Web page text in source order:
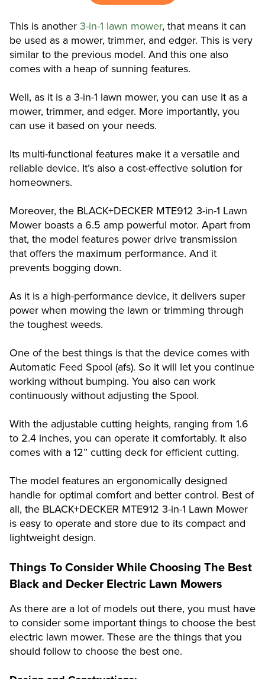
This is another3-in-1 lawn mower, that means it can
be used as a mower, trimmer, and edger. This is very
similar to the previous model. And this one also
comes with a heap of sunning features.
Well, as it is a 3-in-1 lawn mower, you can use it as a
mower, trimmer, and edger. More importantly, you
can use it based on your needs.
Its multi-functional features make it a versatile and
reliable device. It’s also a cost-effective solution for
homeowners.
Moreover, the BLACK+DECKER MTE912 3-in-1 Lawn
Mower boasts a 6.5 amp powerful motor. Apart from
that, the model features power drive transmission
that offers the maximum performance. And it
prevents bogging down.
As it is a high-performance device, it delivers super
power when mowing the lawn or trimming through
the toughest weeds.
One of the best things is that the device comes with
Automatic Feed Spool (afs). So it will let you continue
working without bumping. You also can work
continuously without adjusting the Spool.
With the adjustable cutting heights, ranging from 1.6
to 2.4 inches, you can operate it comfortably. It also
comes with a 12” cutting deck for efficient cutting.
The model features an ergonomically designed
handle for optimal comfort and better control. Best of
all, the BLACK+DECKER MTE912 3-in-1 Lawn Mower
is easy to operate and store due to its compact and
lightweight design.
Things To Consider While Choosing The Best
Black and Decker Electric Lawn Mowers
As there are a lot of models out there, you must have
to consider some important things to choose the best
electric lawn mower. These are the things that you
should follow to choose the best one.